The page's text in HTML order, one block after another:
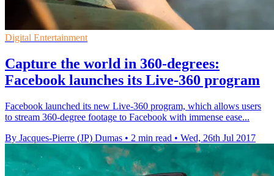
Digital Entertainment
Capture the world in 360-degrees:
Facebook launches its Live-360 program
Facebook launched its new Live-360 program, which allows users
to stream 360-degree footage to Facebook with immense ease...
By Jacques-Pierre (JP) Dumas • 2 min read • Wed, 26th Jul 2017